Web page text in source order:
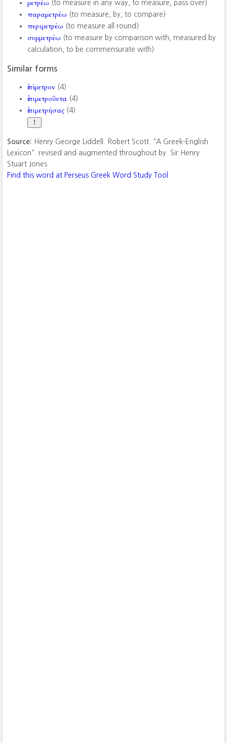
μετρέω (to measure in any way, to measure, pass over)
παραμετρέω (to measure, by, to compare)
περιμετρέω (to measure all round)
συμμετρέω (to measure by comparison with, measured by
calculation, to be commensurate with)
Similar forms
ἐπίμετρον (4)
ἐπιμετροῦντα (4)
ἐπιμετρήσας (4)
Source: Henry George Liddell. Robert Scott. "A Greek-English
Lexicon". revised and augmented throughout by. Sir Henry
Stuart Jones.
Find this word at Perseus Greek Word Study Tool